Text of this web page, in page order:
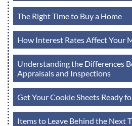
The Right Time to Buy a Home
How Interest Rates Affect Your
Understanding the Differences
Appraisals and Inspections
Get Your Cookie Sheets Ready
Items to Leave Behind the Next